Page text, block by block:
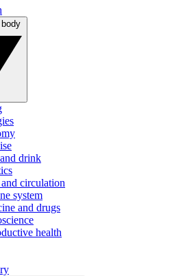
drink
circulation
system
and drugs
health